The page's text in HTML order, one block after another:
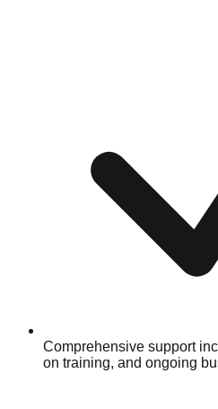
Comprehensive support
on training, and ongoing